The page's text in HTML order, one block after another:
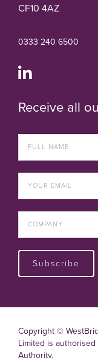
CF10 4AZ
0333 240 6500
Receive all
Subscribe
Copyright ©
Limited is
Authority.